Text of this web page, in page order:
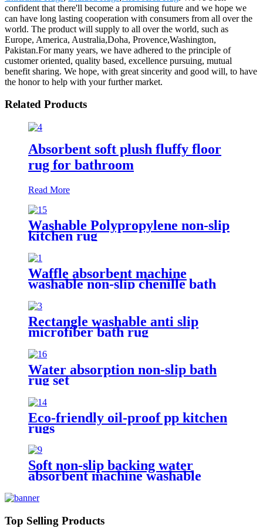
confident that there'll become a promising future and we hope we
can have long lasting cooperation with consumers from all over the
world. The product will supply to all over the world, such as
Europe, America, Australia,Doha, Provence,Washington,
Pakistan.For many years, we have adhered to the principle of
customer oriented, quality based, excellence pursuing, mutual
benefit sharing. We hope, with great sincerity and good will, to have
the honor to help with your further market.
Related Products
Absorbent soft plush fluffy floor
rug for bathroom
Read More
Washable Polypropylene non-slip
kitchen rug
Waffle absorbent machine
washable non-slip chenille bath
Rectangle washable anti slip
microfiber bath rug
Water absorption non-slip bath
rug set
Eco-friendly oil-proof pp kitchen
rugs
Soft non-slip backing water
absorbent machine washable
Top Selling Products